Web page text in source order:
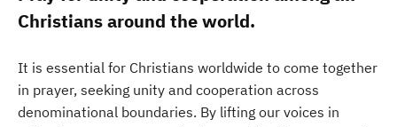
Christians around the world.
It is essential for Christians worldwide to come together
in prayer, seeking unity and cooperation across
denominational boundaries. By lifting our voices in